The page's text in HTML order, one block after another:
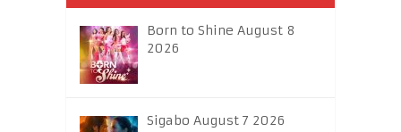
Born to Shine August 8
2026
Sigabo August 7 2026